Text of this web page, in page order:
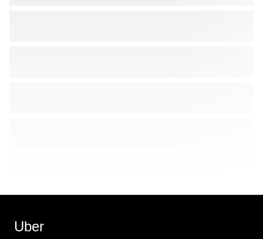
Uber